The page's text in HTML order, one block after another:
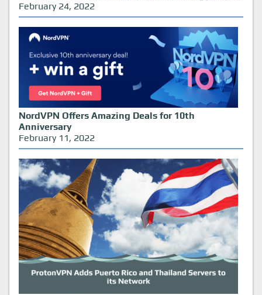
February 24, 2022
NordVPN Offers Amazing Deals for 10th
Anniversary
February 11, 2022